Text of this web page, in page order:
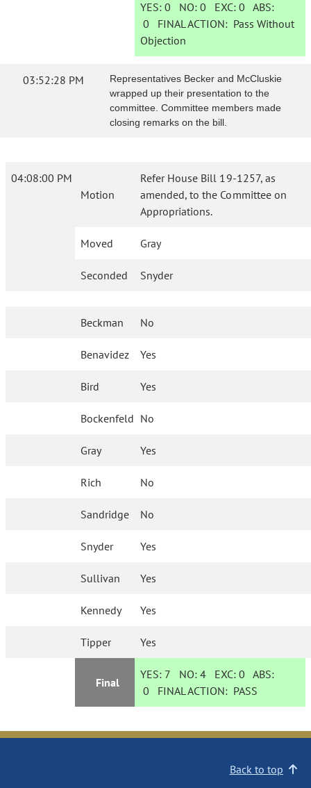
YES: 0 NO:0 EXC:0 ABS:
0 FINAL ACTION: Pass Without
Objection
03:52:28 PM
Representatives Becker and McCluskie
wrapped up their presentation to the
committee. Committee members made
closing remarks on the bill.
04:08:00 PM
Motion
Refer House Bill 19-1257, as
amended, to the Committee on
Appropriations.
Moved Gray
Seconded Snyder
Beckman No
Benavidez Yes
Bird Yes
Bockenfeld No
Gray Yes
Rich No
Sandridge No
Snyder Yes
Sullivan Yes
Kennedy Yes
Tipper Yes
Final
YES: 7 NO:4 EXC:0 ABS:
0 FINAL ACTION: PASS
Back to top